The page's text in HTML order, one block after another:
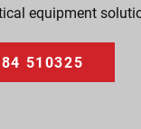
equipment
510325